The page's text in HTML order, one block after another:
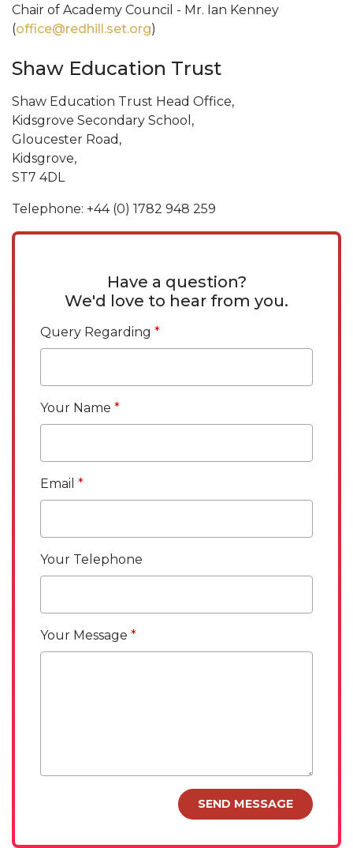
Chair of Academy Council - Mr. Ian Kenney
(office@redhill.set.org)
Shaw Education Trust
Shaw Education Trust Head Office,
Kidsgrove Secondary School,
Gloucester Road,
Kidsgrove,
ST7 4DL
Telephone: +44 (0) 1782 948 259
Have a question?
We'd love to hear from you.
Query Regarding
Your Name
Email
Your Telephone
Your Message
SEND MESSAGE